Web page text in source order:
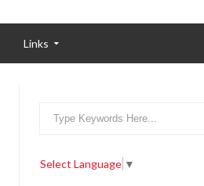
Links
Select Language ▼